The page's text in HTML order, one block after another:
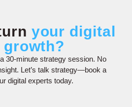
your digital
30-minute strategy session. No
Let’s talk strategy—book a
digital experts today.